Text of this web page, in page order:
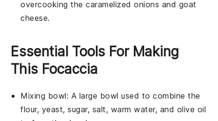
overcooking thecaramelized onions and goat
cheese.
Essential Tools For Making
This Focaccia
Mixing bowl: A large bowl used to combine the
flour, yeast, sugar, salt, warm water, and olive oil